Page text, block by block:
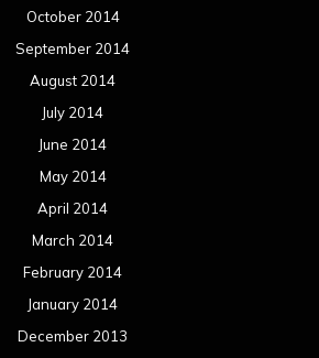
October 2014
September 2014
August 2014
July 2014
June 2014
May 2014
April 2014
March 2014
February 2014
January 2014
December 2013